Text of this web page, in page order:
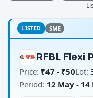
LISTED SME
RFBL Flexi
Price: ₹47 - ₹50Lot:
Period: 12 May - 14